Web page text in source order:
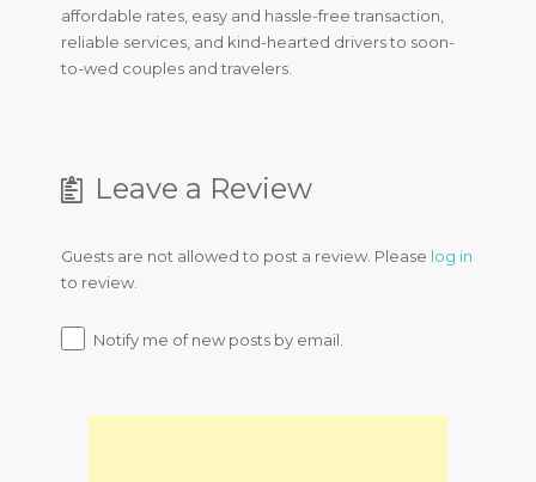
affordable rates, easy and hassle-free transaction,
reliable services, and kind-hearted drivers to soon-
to-wed couples and travelers.
Leave a Review
Guests are not allowed to post a review. Please log in
to review.
Notify me of new posts by email.